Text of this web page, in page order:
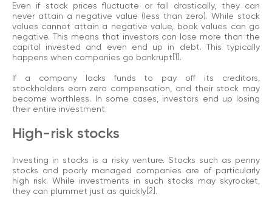
Even if stock prices fluctuate or fall drastically, they can
never attain a negative value (less than zero). While stock
values cannot attain a negative value, book values can go
negative. This means that investors can lose more than the
capital invested and even end up in debt. This typically
happens when companies go bankrupt [1] .
If a company lacks funds to pay off its creditors,
stockholders earn zero compensation, and their stock may
become worthless. In some cases, investors end up losing
their entire investment.
High-risk stocks
Investing in stocks is a risky venture. Stocks such as penny
stocks and poorly managed companies are of particularly
high risk. While investments in such stocks may skyrocket,
they can plummet just as quickly [2] .